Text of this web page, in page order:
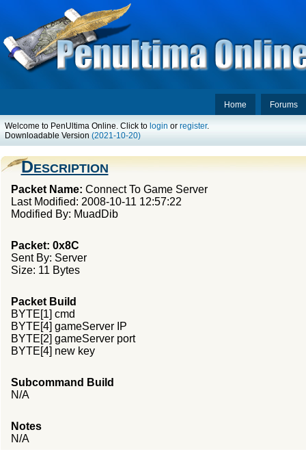
Forums
Home
Welcome to PenUltima Online. Click to login or register.
Downloadable Version (2021-10-20)
Description
Packet Name: Connect To Game Server
Last Modified: 2008-10-11 12:57:22
Modified By: MuadDib
Packet: 0x8C
Sent By: Server
Size: 11 Bytes
Packet Build
BYTE[1] cmd
BYTE[4] gameServer IP
BYTE[2] gameServer port
BYTE[4] new key
Subcommand Build
N/A
Notes
N/A